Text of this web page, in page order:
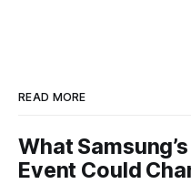
READ MORE
What
Event Could